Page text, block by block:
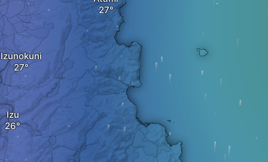
Izunokuni
Izu